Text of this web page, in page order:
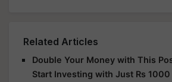
Related Articles
Double Your Money with This
Start Investing with Just Rs 1000